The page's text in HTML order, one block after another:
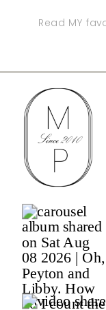
Read MY